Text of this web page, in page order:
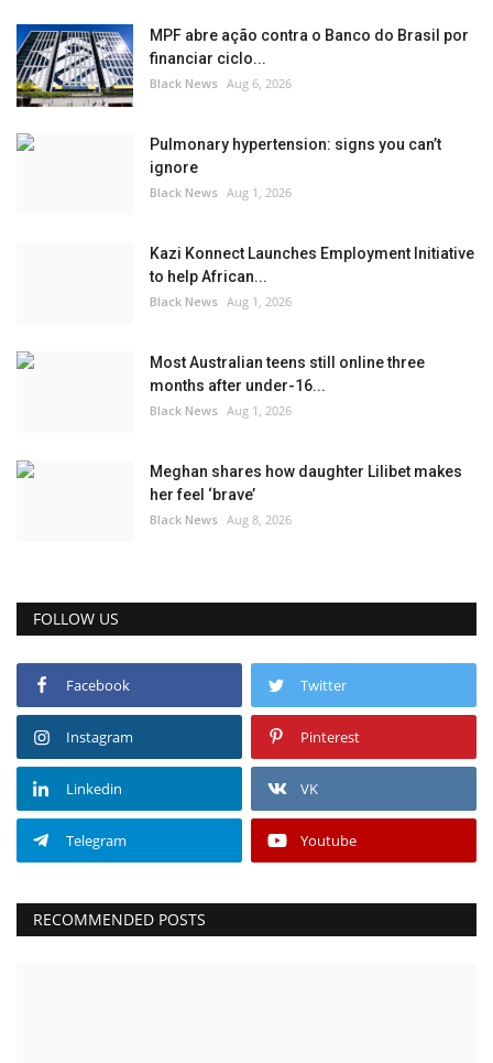
MPF abre ação contra o Banco do Brasil por
financiar ciclo...
Black News Aug 6, 2026
Pulmonary hypertension: signs you can’t
ignore
Black News Aug 1, 2026
Kazi Konnect Launches Employment Initiative
to help African...
Black News Aug 1, 2026
Most Australian teens still online three
months after under-16...
Black News Aug 1, 2026
Meghan shares how daughter Lilibet makes
her feel ‘brave’
Black News Aug 8, 2026
FOLLOW US
Facebook Twitter
Instagram Pinterest
Linkedin VK
Telegram Youtube
RECOMMENDED POSTS